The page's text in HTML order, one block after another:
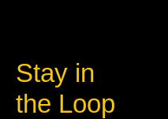
Stay in
the Loop